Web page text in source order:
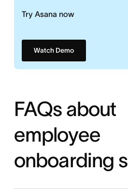
Try Asana now
Watch Demo
FAQs about
employee
onboarding